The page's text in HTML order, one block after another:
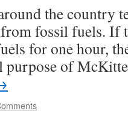
the country
fossil fuels. If
for one hour,
purpose of